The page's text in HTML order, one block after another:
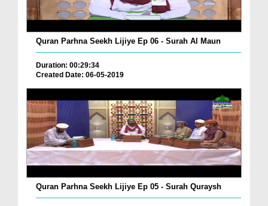
Quran Parhna Seekh Lijiye Ep 06 - Surah Al Maun
Duration: 00:29:34
Created Date: 06-05-2019
Quran Parhna Seekh Lijiye Ep 05 - Surah Quraysh